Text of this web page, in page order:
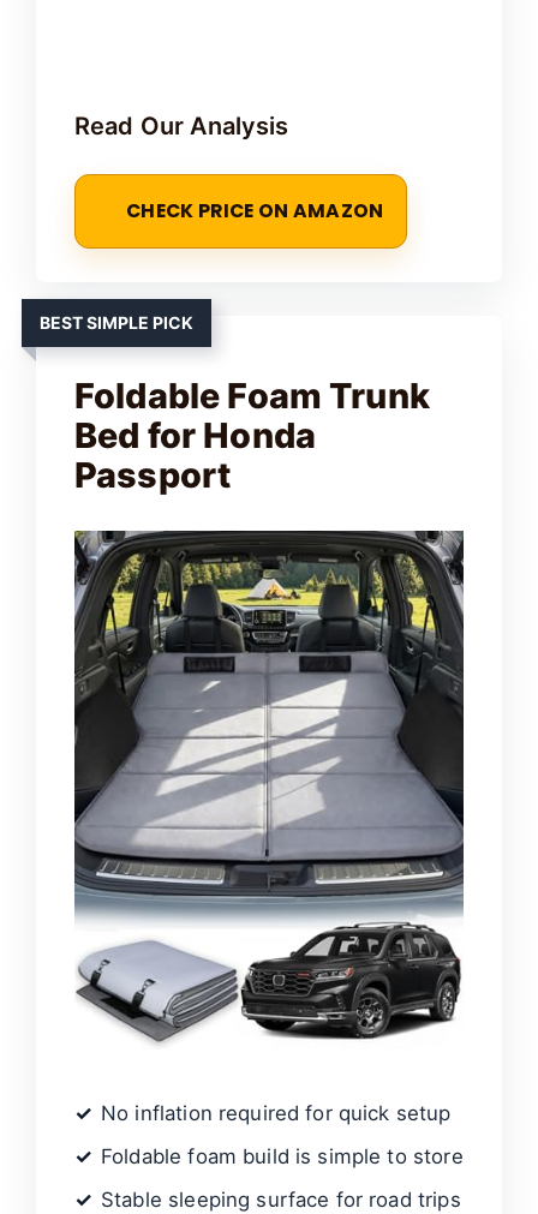
Read Our Analysis
CHECK PRICE ON AMAZON
BEST SIMPLE PICK
Foldable Foam Trunk
Bed for Honda
Passport
No inflation required for quick setup
Foldable foam build is simple to store
Stable sleeping surface for road trips